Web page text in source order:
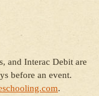
and Interac Debit are
before an event.
.